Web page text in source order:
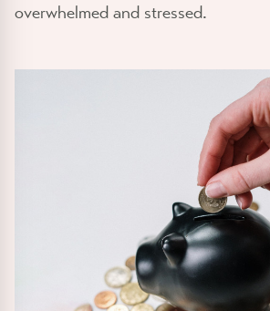
overwhelmed and stressed.